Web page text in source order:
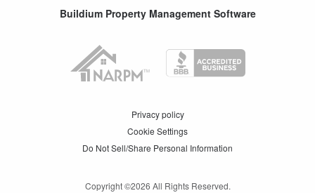
Buildium Property Management Software
Privacy policy
Cookie Settings
Do Not Sell/Share Personal Information
Copyright ©2026 All Rights Reserved.